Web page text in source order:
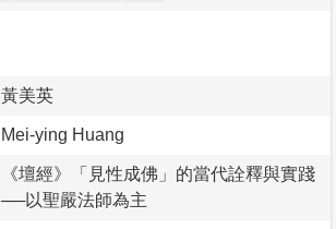
黃美英
Mei-ying Huang
《壇經》「見性成佛」的當代詮釋與實踐
──以聖嚴法師為主